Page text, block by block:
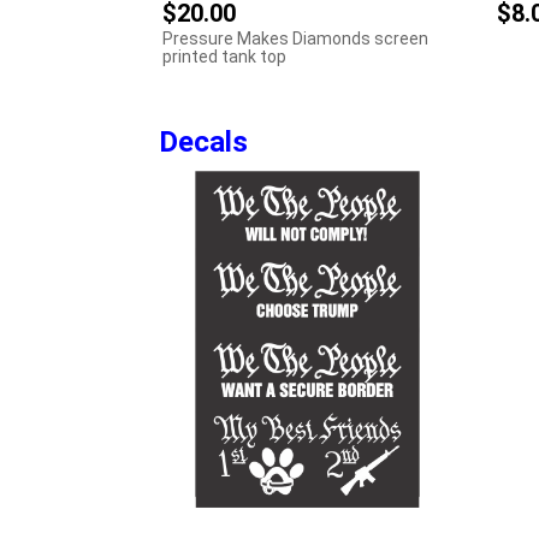
$20.00
Pressure Makes Diamonds screen
printed tank top
Decals